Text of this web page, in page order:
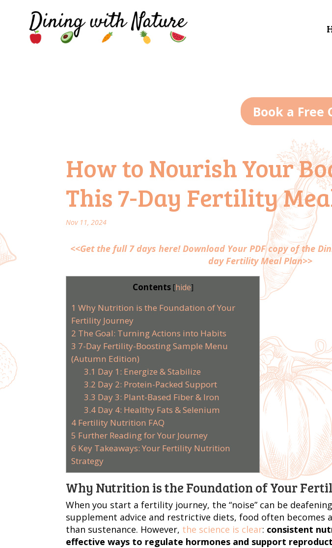
Book a
How to Nourish Your
This 7-Day Fertility
Nov 11, 2024
<<Get the full 7 days here! Download Your PDF copy of the
day Fertility Meal Plan>>
Contents [hide]
1 Why Nutrition is the Foundation of Your
Fertility Journey
2 The Goal: Turning Actions into Habits
3 7-Day Fertility-Boosting Sample Menu
(Autumn Edition)
3.1 Day 1: Energize & Stabilize
3.2 Day 2: Protein-Packed Support
3.3 Day 3: Plant-Based Fiber & Iron
3.4 Day 4: Healthy Fats & Selenium
4 Fertility Nutrition FAQ
5 Further Reading for Your Journey
6 Key Takeaways: Your Fertility Nutrition
Strategy
Why Nutrition is the Foundation of Your
When you start a fertility journey, the “noise” can be
supplement advice and restrictive diets, food often becomes
than sustenance. However, the science is clear: consistent
effective ways to regulate hormones and support